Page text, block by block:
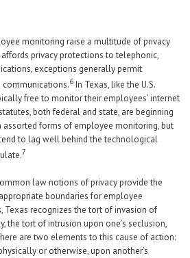
monitoring raise a multitude of privacy
privacy protections to telephonic,
exceptions generally permit
6 In Texas, like the U.S.
free to monitor their employees’ internet
both federal and state, are beginning
forms of employee monitoring, but
to lag well behind the technological
7
law notions of privacy provide the
boundaries for employee
Texas recognizes the tort of invasion of
the tort of intrusion upon one’s seclusion,
are two elements to this cause of action:
or otherwise, upon another’s